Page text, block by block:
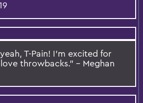
T-Pain! I’m excited for
throwbacks.” – Meghan